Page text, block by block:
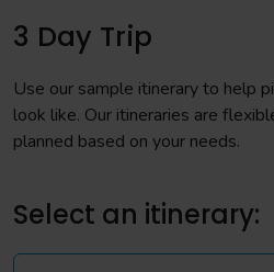
3 Day Trip
Use our sample itinerary to help
look like. Our itineraries are
planned based on your needs.
Select an itinerary: